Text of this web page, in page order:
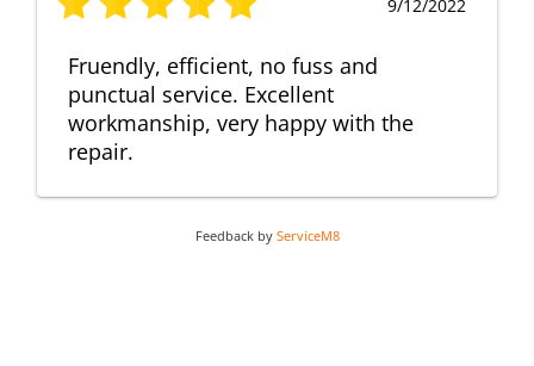
9/12/2022
Fruendly, efficient, no fuss and
punctual service. Excellent
workmanship, very happy with the
repair.
Feedback by ServiceM8